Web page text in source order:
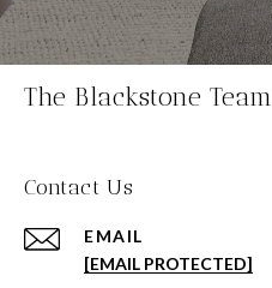
The Blackstone Team
Contact Us
EMAIL
[EMAIL PROTECTED]